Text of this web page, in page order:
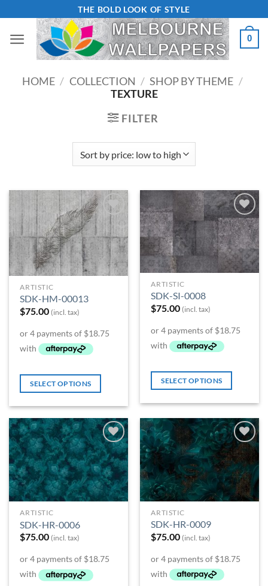
content
THE BOLD LOOK OF STYLE
0
HOME / COLLECTION / SHOP BY THEME /
TEXTURE
FILTER
Add to
Wishlist
ARTISTIC
SDK-HM-00013
$75.00 (incl. tax)
SELECT OPTIONS
Add to
Wishlist
ARTISTIC
SDK-SI-0008
$75.00 (incl. tax)
SELECT OPTIONS
Add to
Wishlist
ARTISTIC
SDK-HR-0006
$75.00 (incl. tax)
Add to
Wishlist
ARTISTIC
SDK-HR-0009
$75.00 (incl. tax)